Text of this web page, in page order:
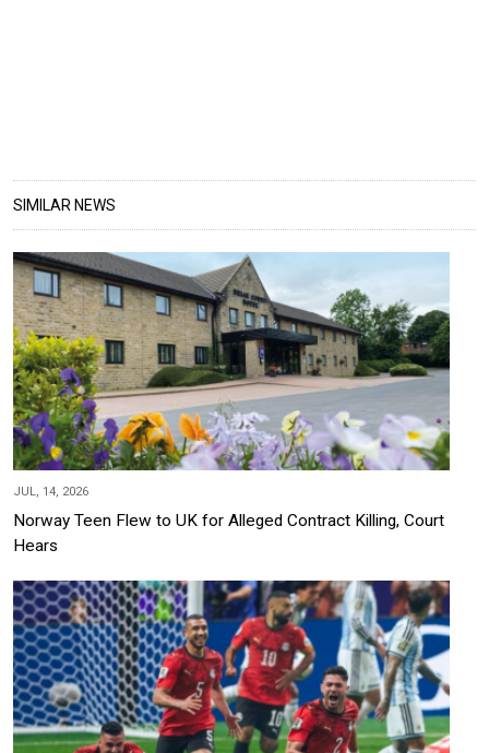
SIMILAR NEWS
JUL, 14, 2026
Norway Teen Flew to UK for Alleged Contract Killing, Court
Hears